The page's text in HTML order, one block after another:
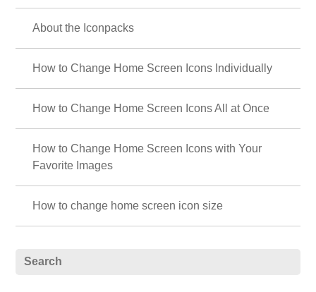
About the Iconpacks
How to Change Home Screen Icons Individually
How to Change Home Screen Icons All at Once
How to Change Home Screen Icons with Your
Favorite Images
How to change home screen icon size